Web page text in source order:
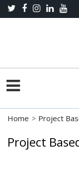
Home > Project
Project